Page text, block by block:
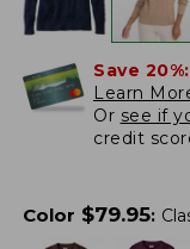
Save 20%:
Learn
Or see if
credit
Color $79.95: